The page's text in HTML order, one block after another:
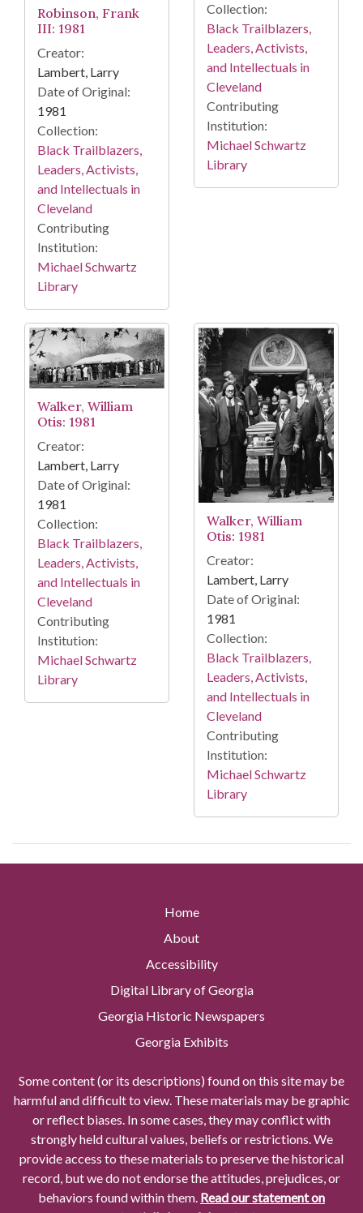
Robinson, Frank
III: 1981
Creator:
Lambert, Larry
Date of Original:
1981
Collection:
Black Trailblazers,
Leaders, Activists,
and Intellectuals in
Cleveland
Contributing
Institution:
Michael Schwartz
Library
Collection:
Black Trailblazers,
Leaders, Activists,
and Intellectuals in
Cleveland
Contributing
Institution:
Michael Schwartz
Library
Walker, William
Otis: 1981
Creator:
Lambert, Larry
Date of Original:
1981
Collection:
Black Trailblazers,
Leaders, Activists,
and Intellectuals in
Cleveland
Contributing
Institution:
Michael Schwartz
Library
Walker, William
Otis: 1981
Creator:
Lambert, Larry
Date of Original:
1981
Collection:
Black Trailblazers,
Leaders, Activists,
and Intellectuals in
Cleveland
Contributing
Institution:
Michael Schwartz
Library
Home
About
Accessibility
Digital Library of Georgia
Georgia Historic Newspapers
Georgia Exhibits
Some content (or its descriptions) found on this site may be
harmful and difficult to view. These materials may be graphic
or reflect biases. In some cases, they may conflict with
strongly held cultural values, beliefs or restrictions. We
provide access to these materials to preserve the historical
record, but we do not endorse the attitudes, prejudices, or
behaviors found within them. Read our statement on